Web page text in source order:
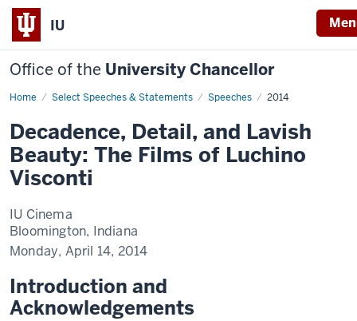
IU
Office of the University Chancellor
Home Select Speeches & Statements Speeches 2014
Decadence,
Lavish
Beauty:
The
Films
of
Luchino
Decadence, Detail, and Lavish
Beauty: The Films of Luchino
Visconti
IU Cinema
Bloomington, Indiana
Monday, April 14, 2014
Introduction and
Acknowledgements